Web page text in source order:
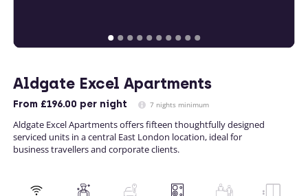
Aldgate Excel Apartments
From £196.00 per night 7 nights minimum
Aldgate Excel Apartments offers fifteen thoughtfully designed
serviced units in a central East London location, ideal for
business travellers and corporate clients.